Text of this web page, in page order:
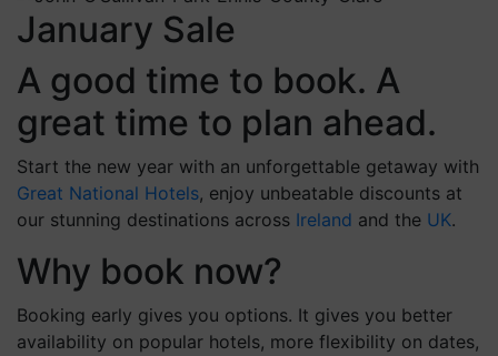
January Sale
A good time to book. A
great time to plan ahead.
Start the new year with an unforgettable getaway with
Great National Hotels, enjoy unbeatable discounts at
our stunning destinations across Ireland and the UK.
Why book now?
Booking early gives you options. It gives you better
availability on popular hotels, more flexibility on dates,